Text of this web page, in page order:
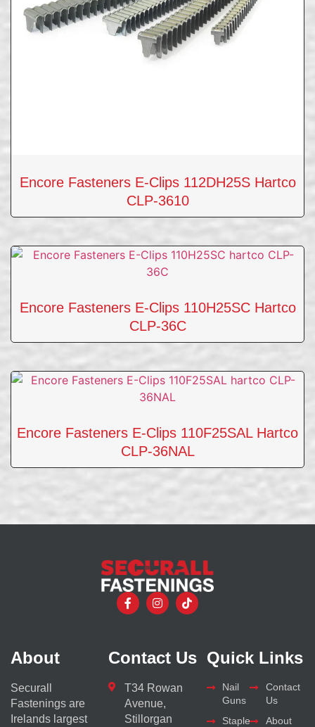
Encore Fasteners E-Clips 112DH25S Hartco
CLP-3610
Encore Fasteners E-Clips 110H25SC Hartco
CLP-36C
Encore Fasteners E-Clips 110F25SAL Hartco
CLP-36NAL
About
Securall
Fastenings are
Irelands largest
Contact Us
T34 Rowan
Avenue,
Stillorgan
Quick Links
Nail
Guns
Staple
Contact
Us
About